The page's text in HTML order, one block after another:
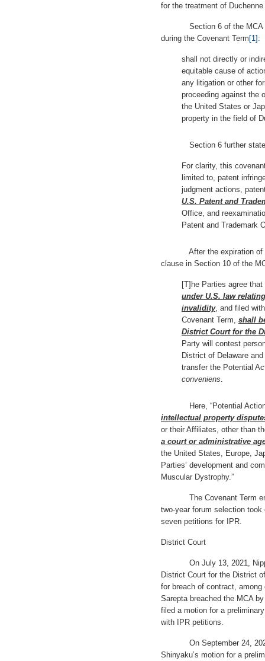
for the treatment of
Section 6 of the MCA
during the Covenant Term [1] :
shall not directly or
equitable cause of
any litigation or other
proceeding against the
the United States or
property in the field of
Section 6 further
For clarity, this
limited to, patent
judgment actions,
U.S. Patent and
Office, and
Patent and Trademark
After the expiration of the
clause in Section 10 of the
[T]he Parties agree that
under U.S. law
invalidity, and filed
Covenant Term, shall
District Court for the
Party will contest
District of Delaware
transfer the Potential
conveniens.
Here, “Potential
intellectual property
or their Affiliates, other than
a court or administrative
the United States, Europe,
Parties’ development and
Muscular Dystrophy.”
The Covenant Term
two-year forum selection
seven petitions for IPR.
District Court
On July 13, 2021,
District Court for the District
for breach of contract,
Sarepta breached the MCA
filed a motion for a
with IPR petitions.
On September 24, 2021,
Shinyaku’s motion for a